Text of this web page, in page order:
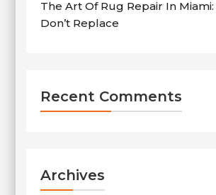
The Art Of Rug Repair In
Don’t Replace
Recent Comments
Archives